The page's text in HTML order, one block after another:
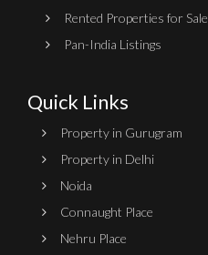
Rented Properties for Sale
Pan-India Listings
Quick Links
Property in Gurugram
Property in Delhi
Noida
Connaught Place
Nehru Place